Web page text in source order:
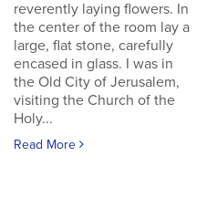
reverently laying flowers. In
the center of the room lay a
large, flat stone, carefully
encased in glass. I was in
the Old City of Jerusalem,
visiting the Church of the
Holy...
Read More